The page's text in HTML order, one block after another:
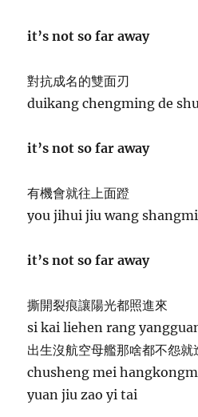
it’s not so far away
對抗成名的雙面刃
duikang chengming de
it’s not so far away
有機會就往上面蹬
you jihui jiu wang
it’s not so far away
撕開裂痕讓陽光都照進來
si kai liehen rang
出生沒航空母艦那啥都不怨就
chusheng mei
yuan jiu zao yi tai